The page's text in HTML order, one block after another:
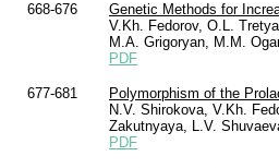
668-676
Genetic Methods for
V.Kh. Fedorov, O.L.
M.A. Grigoryan, M.M.
PDF
677-681
Polymorphism of the
N.V. Shirokova, V.Kh.
Zakutnyaya, L.V.
PDF